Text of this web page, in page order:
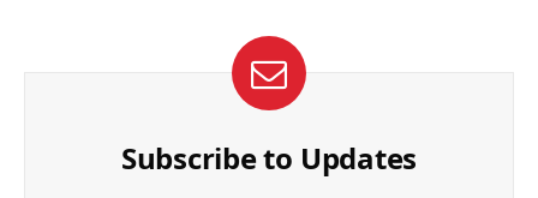
Subscribe to Updates